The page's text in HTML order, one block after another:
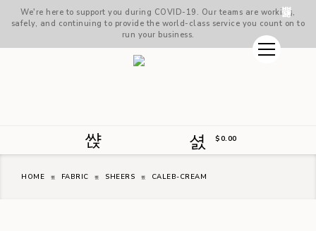
We're here to support you during COVID-19. Our teams are working,
safely, and continuing to provide the world-class service you count on to
run your business.
$0.00
HOME FABRIC SHEERS CALEB-CREAM